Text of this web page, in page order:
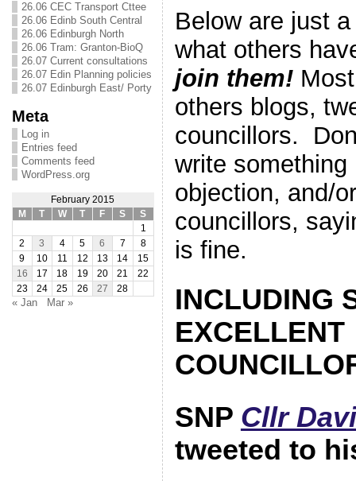
26.06 CEC Transport Cttee
26.06 Edinb South Central
26.06 Edinburgh North
26.06 Tram: Granton-BioQ
26.07 Current consultations
26.07 Edin Planning policies
26.07 Edinburgh East/ Porty
Meta
Log in
Entries feed
Comments feed
WordPress.org
February 2015
M
T W T F S
S
1
2
3 4 5 6 7
8
9
10 11 12 13 14
15
16
17 18 19 20 21
22
23
24 25 26 27 28
« Jan Mar »
Below are just
what others
join them!
others blogs,
councillors.
write
objection, and/
councillors,
is fine.
INCLUDING
EXCELLENT
SNP Cllr
tweeted to